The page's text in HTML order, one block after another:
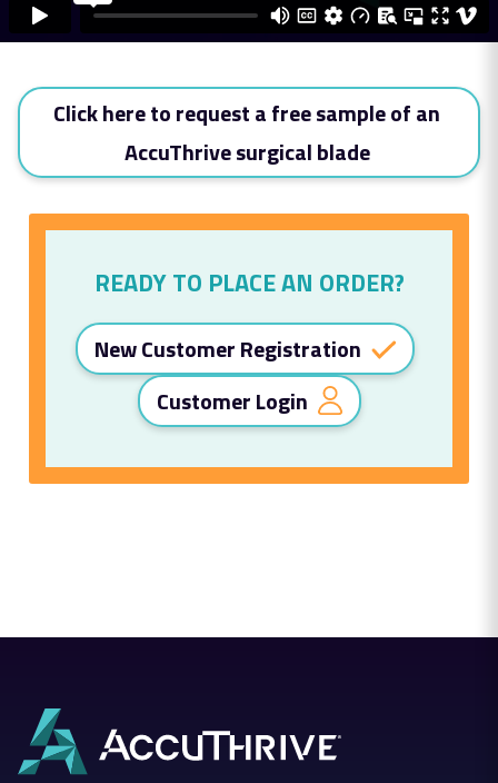
Click here to request a free sample of an
AccuThrive surgical blade
READY TO PLACE AN ORDER?
New Customer Registration
Customer Login